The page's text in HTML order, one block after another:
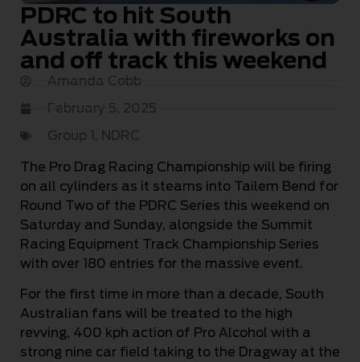
PDRC to hit South
Australia with fireworks on
and off track this weekend
Amanda Cobb
February 5, 2025
Group 1, NDRC
The Pro Drag Racing Championship will be firing
on all cylinders as it steams into Tailem Bend for
Round Two of the PDRC Series this weekend on
Saturday and Sunday, alongside the Summit
Racing Equipment Track Championship Series
with over 180 entries for the massive event.
For the first time in more than a decade, South
Australian fans will be treated to the high
revving, 400 kph action of Pro Alcohol with a
strong nine car field taking to the Dragway at the